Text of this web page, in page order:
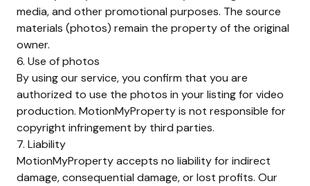
media, and other promotional purposes. The source
materials (photos) remain the property of the original
owner.
6. Use of photos
By using our service, you confirm that you are
authorized to use the photos in your listing for video
production. MotionMyProperty is not responsible for
copyright infringement by third parties.
7. Liability
MotionMyProperty accepts no liability for indirect
damage, consequential damage, or lost profits. Our